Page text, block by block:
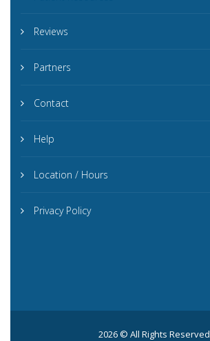
Reviews
Partners
Contact
Help
Location / Hours
Privacy Policy
2026 © All Rights Reserved